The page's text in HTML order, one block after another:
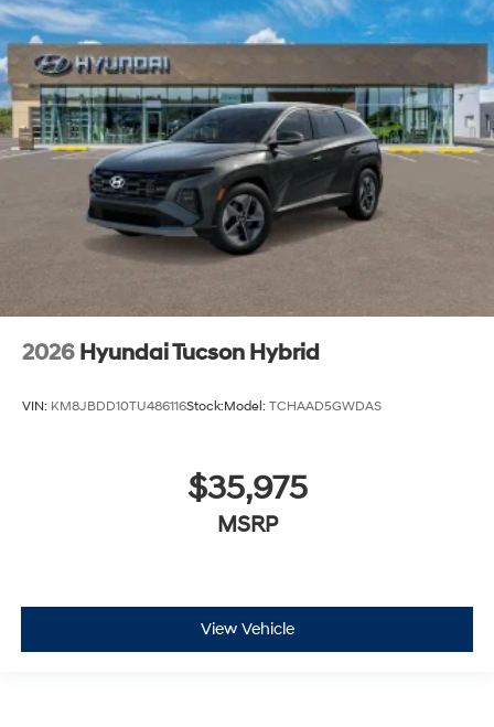
2026 Hyundai Tucson Hybrid
VIN: KM8JBDD10TU486116Stock:Model: TCHAAD5GWDAS
$35,975
MSRP
View Vehicle